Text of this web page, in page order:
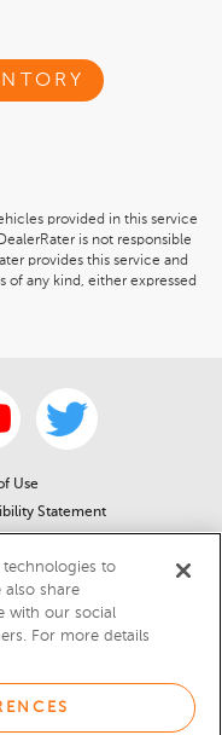
provided in this service
is not responsible
provides this service and
of any kind, either expressed
Use
Statement
Notice
Privacy Notice
technologies to
also share
with our social
For more details